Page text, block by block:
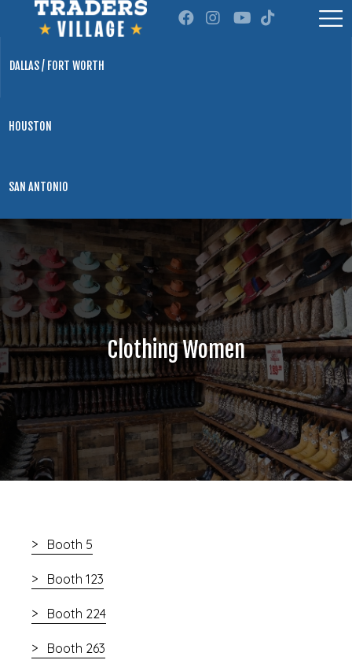
DALLAS / FORT WORTH
HOUSTON
SAN ANTONIO
Clothing Women
Booth 5
Booth 123
Booth 224
Booth 263